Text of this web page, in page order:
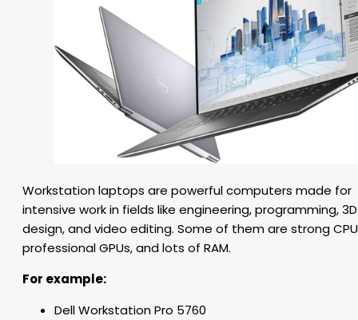
Workstation laptops are powerful computers made for
intensive work in fields like engineering, programming, 3D
design, and video editing. Some of them are strong
professional GPUs, and lots of RAM.
For example:
Dell Workstation Pro 5760